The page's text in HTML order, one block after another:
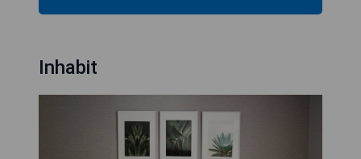
Inhabit